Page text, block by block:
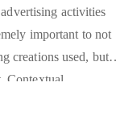
activities
important to not
creations used, but
Contextual
protect brand
and attract new